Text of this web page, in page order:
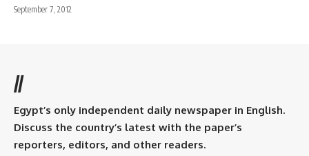
September 7, 2012
//
Egypt’s only independent daily newspaper in English.
Discuss the country’s latest with the paper’s
reporters, editors, and other readers.